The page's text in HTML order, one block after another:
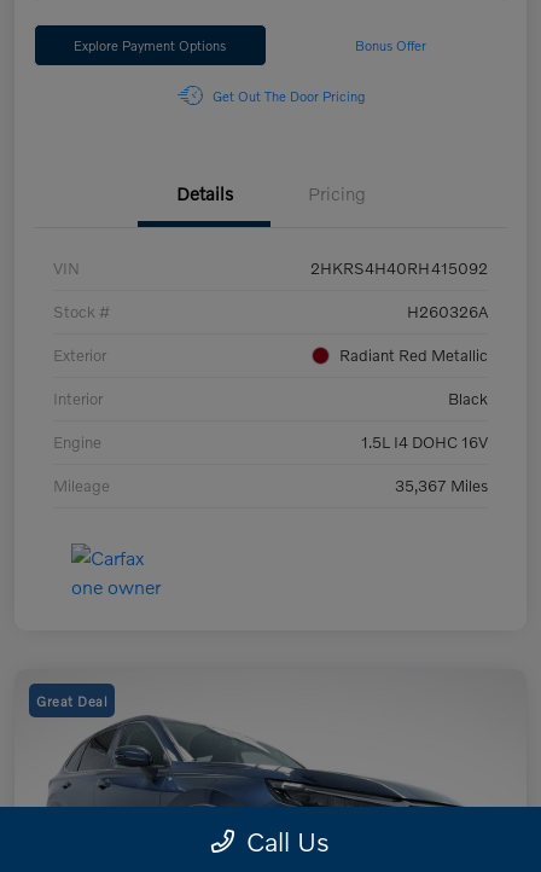
Explore Payment Options Bonus Offer
Get Out The Door Pricing
Details Pricing
VIN 2HKRS4H40RH415092
Stock # H260326A
Exterior Radiant Red Metallic
Interior Black
Engine 1.5L I4 DOHC 16V
Mileage 35,367 Miles
Great Deal
Call Us